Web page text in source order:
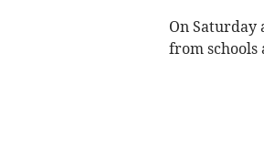
On
from schools